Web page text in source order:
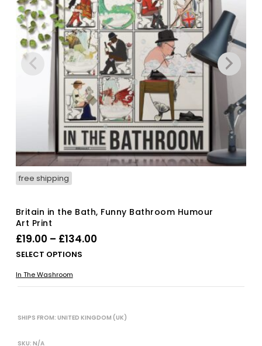
free shipping
Britain in the Bath, Funny Bathroom Humour
Art Print
£19.00 – £134.00Price
SELECT OPTIONS
In The Washroom
SHIPS FROM: UNITED KINGDOM (UK)
SKU: N/A